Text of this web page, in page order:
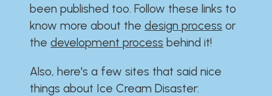
been published too. Follow these links to
know more about thedesign process or
thedevelopment process behind it!
Also, here's a few sites that said nice
things about Ice Cream Disaster:​​​​​​​​​​​​​​